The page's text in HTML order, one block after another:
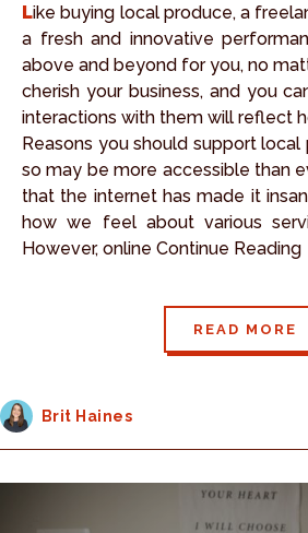
Like buying local produce, a freelancer near you offers
a fresh and innovative
above and beyond for you, no
cherish your business, and you
interactions with them will reflect
Reasons you should support
so may be more accessible than
that the internet has made it
how we feel about various
However, online Continue Reading
READ MORE
Brit Haines